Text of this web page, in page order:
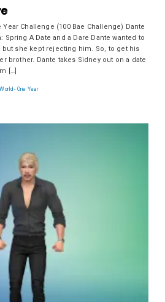
Challenge (100 Bae Challenge) Dante
Spring A Date and a Dare Dante wanted to
but she kept rejecting him. So, to get his
brother. Dante takes Sidney out on a date
[…]
- One Year